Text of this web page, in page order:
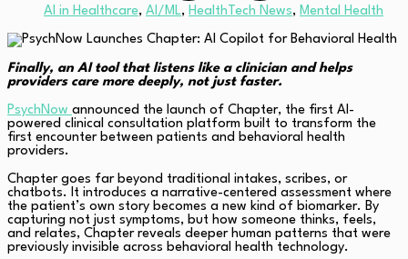
AI in Healthcare, AI/ML, HealthTech News, Mental Health
Finally, an AI tool that listens like a clinician and helps
providers care more deeply, not just faster.
PsychNow announced the launch of Chapter, the first AI-
powered clinical consultation platform built to transform the
first encounter between patients and behavioral health
providers.
Chapter goes far beyond traditional intakes, scribes, or
chatbots. It introduces a narrative-centered assessment where
the patient’s own story becomes a new kind of biomarker. By
capturing not just symptoms, but how someone thinks, feels,
and relates, Chapter reveals deeper human patterns that were
previously invisible across behavioral health technology.